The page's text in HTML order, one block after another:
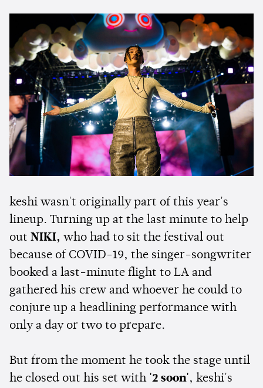
keshi wasn't originally part of this year's
lineup. Turning up at the last minute to help
out NIKI, who had to sit the festival out
because of COVID-19, the singer-songwriter
booked a last-minute flight to LA and
gathered his crew and whoever he could to
conjure up a headlining performance with
only a day or two to prepare.
But from the moment he took the stage until
he closed out his set with '2 soon', keshi's